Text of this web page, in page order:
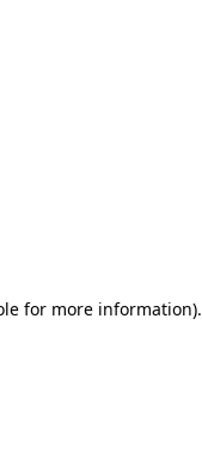
for more information).